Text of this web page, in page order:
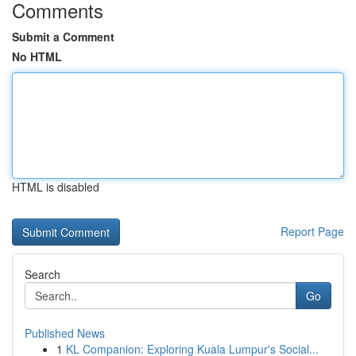
Comments
Submit a Comment
No HTML
HTML is disabled
Report Page
Search
Go
Published News
1 KL Companion: Exploring Kuala Lumpur's Social...